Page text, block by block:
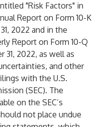
"Risk Factors" in
Report on Form 10-K
2022 and in the
Report on Form 10-Q
31, 2022, as well as
and other
with the U.S.
(SEC). The
on the SEC’s
not place undue